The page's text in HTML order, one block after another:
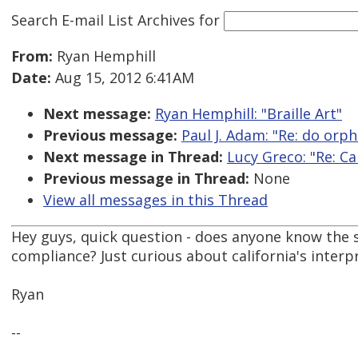
Search E-mail List Archives for
From: Ryan Hemphill
Date: Aug 15, 2012 6:41AM
Next message: Ryan Hemphill: "Braille Art"
Previous message: Paul J. Adam: "Re: do
Next message in Thread: Lucy Greco: "Re:
Previous message in Thread: None
View all messages in this Thread
Hey guys, quick question - does anyone know the
compliance? Just curious about california's
Ryan
--